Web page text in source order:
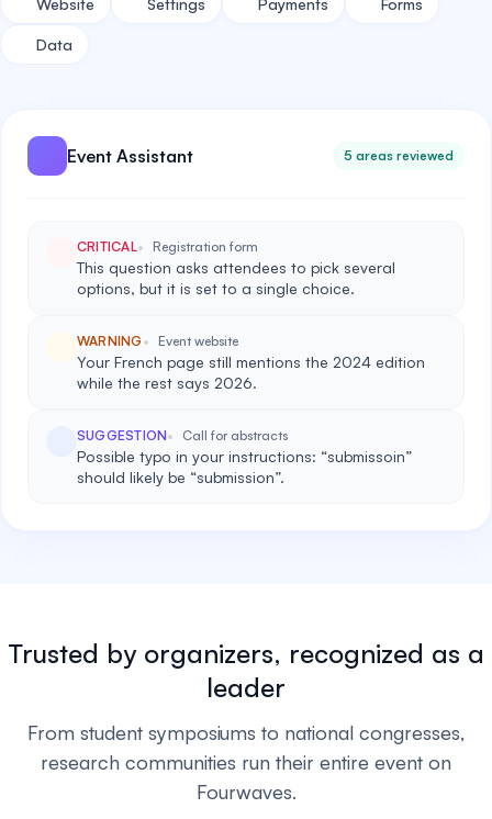
Website Settings Payments Forms
Data
Event Assistant 5 areas reviewed
CRITICAL Registration form
This question asks attendees to pick several
options, but it is set to a single choice.
WARNING Event website
Your French page still mentions the 2024 edition
while the rest says 2026.
SUGGESTION Call for abstracts
Possible typo in your instructions: “submissoin”
should likely be “submission”.
Trusted by organizers, recognized as a
leader
From student symposiums to national congresses,
research communities run their entire event on
Fourwaves.